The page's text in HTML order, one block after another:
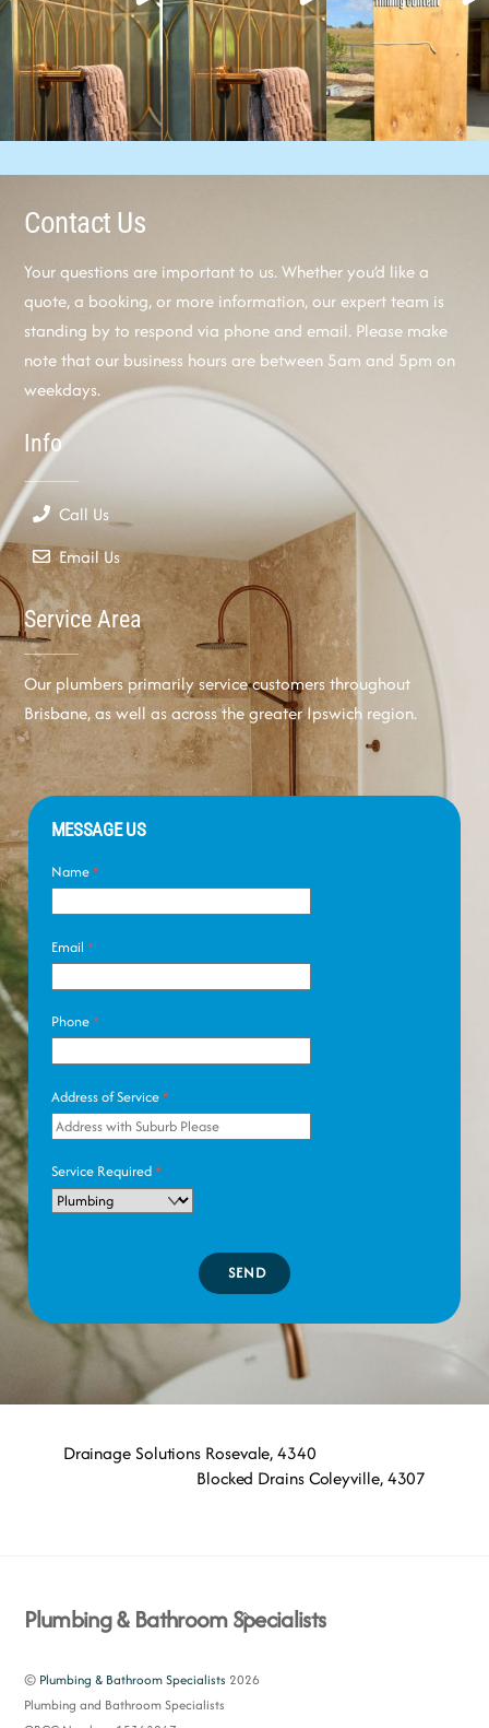
Contact Us
Your questions are important to us. Whether you’d like a
quote, a booking, or more information, our expert team is
standing by to respond via phone and email. Please make
note that our business hours are between 5am and 5pm on
weekdays.
Info
Call Us
Email Us
Service Area
Our plumbers primarily service customers throughout
Brisbane, as well as across the greater Ipswich region.
MESSAGE US
Name*
Email *
Phone*
Address of Service*
Service Required*
SEND
Drainage Solutions Rosevale, 4340
Blocked Drains Coleyville, 4307
Back
Top
Plumbing & Bathroom Specialists
© Plumbing & Bathroom Specialists 2026
Plumbing and Bathroom Specialists